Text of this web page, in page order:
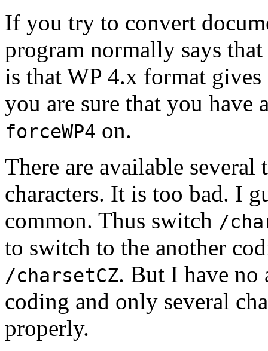
If you try to convert
program normally says
is that WP 4.x format
you are sure that you
forceWP4 on.
There are available several
characters. It is too bad. I
common. Thus switch /
to switch to the another
/charsetCZ. But I have no
coding and only several
properly.